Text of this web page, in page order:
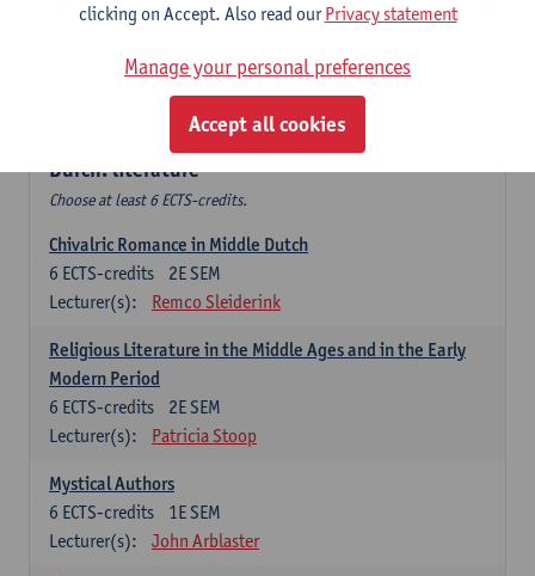
Middle Dutch medical texts through a linguistic
2E SEM
ECTS-credits
Chris De Wulf
Durch: literature
Choose at least 6 ECTS-credits.
Chivalric Romance in Middle Dutch
2E SEM
6 ECTS-credits
Lecturer(s):
Remco Sleiderink
Religious Literature in the Middle Ages and in the Early
Modern Period
2E SEM
6 ECTS-credits
Lecturer(s):
Patricia Stoop
Mystical Authors
1E SEM
6 ECTS-credits
Lecturer(s):
John Arblaster
clicking on Accept. Also read ourPrivacy statement
Manage your personal preferences
Accept all cookies